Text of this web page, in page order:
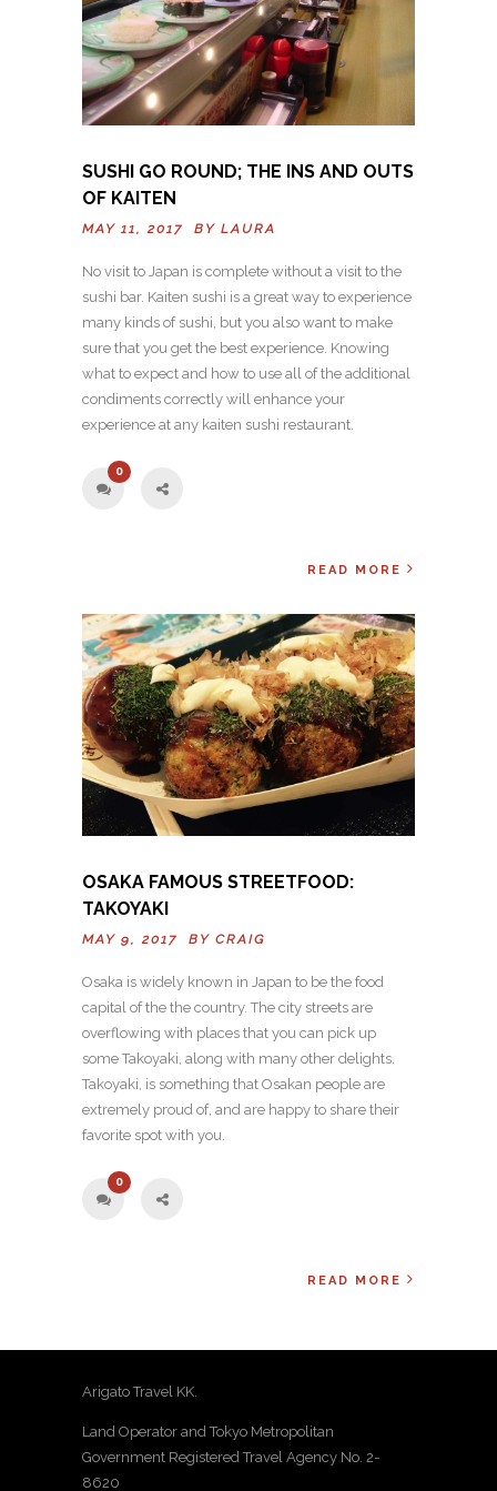
SUSHI GO ROUND; THE INS AND OUTS
OF KAITEN
MAY 11, 2017 BY LAURA
No visit to Japan is complete without a visit to the
sushi bar. Kaiten sushi is a great way to experience
many kinds of sushi, but you also want to make
sure that you get the best experience. Knowing
what to expect and how to use all of the additional
condiments correctly will enhance your
experience at any kaiten sushi restaurant.
0
READ MORE
OSAKA FAMOUS STREETFOOD:
TAKOYAKI
MAY 9, 2017 BY CRAIG
Osaka is widely known in Japan to be the food
capital of the the country. The city streets are
overflowing with places that you can pick up
some Takoyaki, along with many other delights.
Takoyaki, is something that Osakan people are
extremely proud of, and are happy to share their
favorite spot with you.
0
READ MORE
Arigato Travel KK.
Land Operator and Tokyo Metropolitan
Government Registered Travel Agency No. 2-
8620